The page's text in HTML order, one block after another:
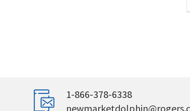
1-866-378-6338